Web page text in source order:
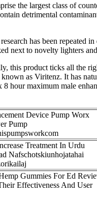
the largest class of
detrimental
has been repeated
next to novelty lighters
this product ticks all the
as Viritenz. It has
maximum male
Device Pump Worx
Pump
Treatment In Urdu
Nafschotskiunhojatahai
Gummies For Ed
Effectiveness And User